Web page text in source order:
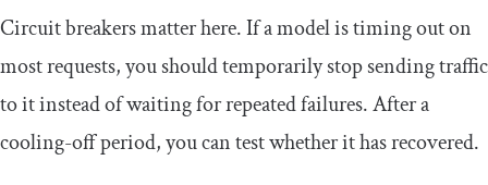
Circuit breakers matter here. If a model is timing out on
most requests, you should temporarily stop sending traffic
to it instead of waiting for repeated failures. After a
cooling-off period, you can test whether it has recovered.